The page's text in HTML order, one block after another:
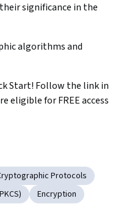
significance in the
algorithms and
Start! Follow the link in
eligible for FREE access
Protocols
Encryption